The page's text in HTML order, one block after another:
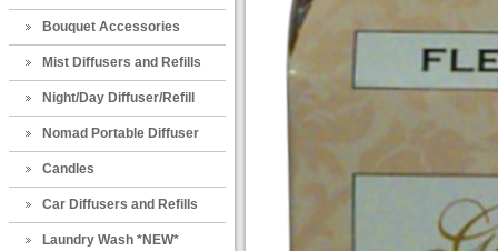
Bouquet Accessories
Mist Diffusers and Refills
Night/Day Diffuser/Refill
Nomad Portable Diffuser
Candles
Car Diffusers and Refills
Laundry Wash *NEW*